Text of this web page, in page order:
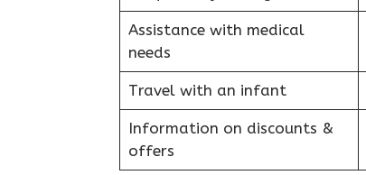
Assistance with medical
needs
Travel with an infant
Information on discounts &
offers